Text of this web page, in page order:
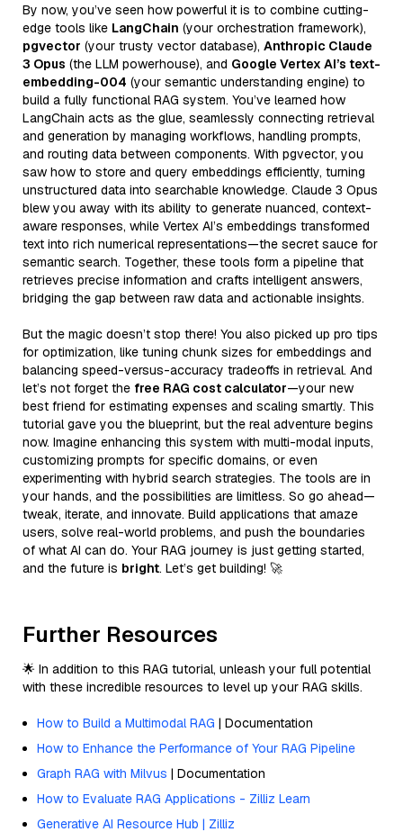
By now, you’ve seen how powerful it is to combine cutting-
edge tools like LangChain (your orchestration framework),
pgvector (your trusty vector database), Anthropic Claude
3 Opus (the LLM powerhouse), and Google Vertex AI’s text-
embedding-004 (your semantic understanding engine) to
build a fully functional RAG system. You’ve learned how
LangChain acts as the glue, seamlessly connecting retrieval
and generation by managing workflows, handling prompts,
and routing data between components. With pgvector, you
saw how to store and query embeddings efficiently, turning
unstructured data into searchable knowledge. Claude 3 Opus
blew you away with its ability to generate nuanced, context-
aware responses, while Vertex AI’s embeddings transformed
text into rich numerical representations—the secret sauce for
semantic search. Together, these tools form a pipeline that
retrieves precise information and crafts intelligent answers,
bridging the gap between raw data and actionable insights.
But the magic doesn’t stop there! You also picked up pro tips
for optimization, like tuning chunk sizes for embeddings and
balancing speed-versus-accuracy tradeoffs in retrieval. And
let’s not forget the free RAG cost calculator—your new
best friend for estimating expenses and scaling smartly. This
tutorial gave you the blueprint, but the real adventure begins
now. Imagine enhancing this system with multi-modal inputs,
customizing prompts for specific domains, or even
experimenting with hybrid search strategies. The tools are in
your hands, and the possibilities are limitless. So go ahead—
tweak, iterate, and innovate. Build applications that amaze
users, solve real-world problems, and push the boundaries
of what AI can do. Your RAG journey is just getting started,
and the future is bright. Let’s get building! 🚀
Further Resources
🌟 In addition to this RAG tutorial, unleash your full potential
with these incredible resources to level up your RAG skills.
How to Build a Multimodal RAG | Documentation
How to Enhance the Performance of Your RAG Pipeline
Graph RAG with Milvus | Documentation
How to Evaluate RAG Applications - Zilliz Learn
Generative AI Resource Hub | Zilliz